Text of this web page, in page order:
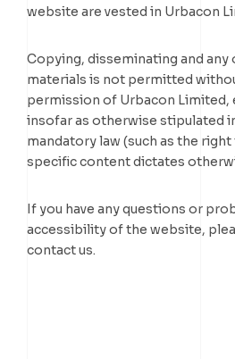
website are vested in Urbacon
Copying, disseminating and any
materials is not permitted
permission of Urbacon Limited,
insofar as otherwise stipulated
mandatory law (such as the
specific content dictates
If you have any questions or
accessibility of the website,
contact us.